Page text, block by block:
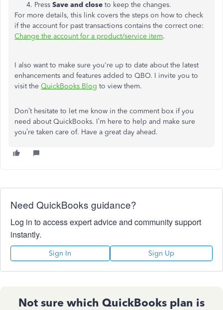
Press Save and close to keep the changes.
For more details, this link covers the steps on how to check
if the account for past transactions contains the correct one:
Change the account for a product/service item.
I also want to make sure you're up to date about the latest
enhancements and features added to QBO. I invite you to
visit the QuickBooks Blog to view them.
Don’t hesitate to let me know in the comment box if you
need about QuickBooks. I’m here to help and make sure
you’re taken care of. Have a great day ahead.
Need QuickBooks guidance?
Log in to access expert advice and community support
instantly.
Sign In Sign Up
Not sure which QuickBooks plan is